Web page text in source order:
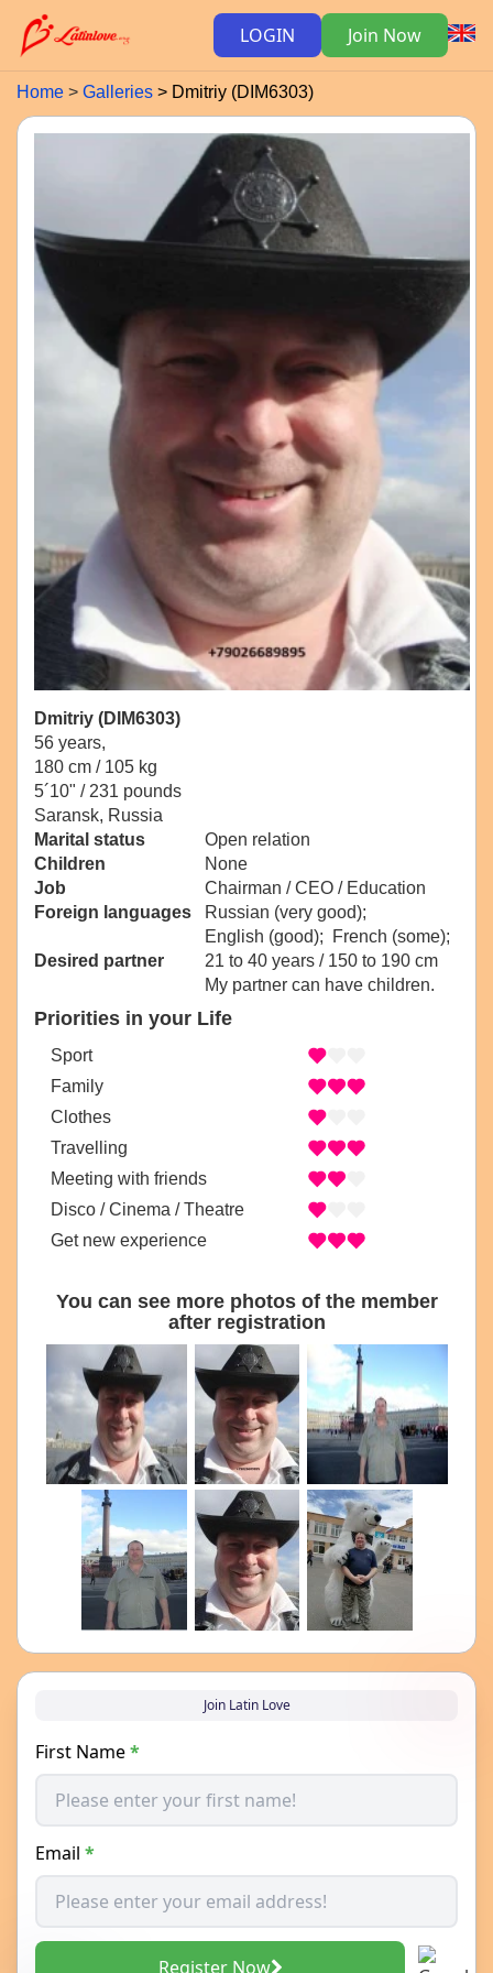
LOGIN Join Now
Home Galleries Dmitriy (DIM6303)
Dmitriy (DIM6303)
56 years,
180 cm / 105 kg
5´10" / 231 pounds
Saransk, Russia
Marital status
Open relation
Children
None
Job
Chairman / CEO / Education
Foreign languages
Russian (very good);
English (good); French (some);
Desired partner
21 to 40 years / 150 to 190 cm
My partner can have children.
Priorities in your Life
Sport
Family
Clothes
Travelling
Meeting with friends
Disco / Cinema / Theatre
Get new experience
You can see more photos of the member
after registration
Join Latin Love
First Name*
Email *
Register Now